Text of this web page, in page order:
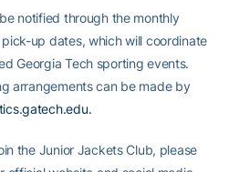
notified through the monthly
up dates, which will coordinate
Georgia Tech sporting events.
arrangements can be made by
the Junior Jackets Club, please